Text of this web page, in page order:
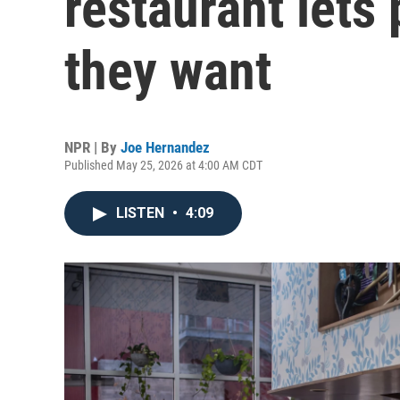
they want
NPR | By Joe Hernandez
Published May 25, 2026 at 4:00 AM CDT
LISTEN • 4:09